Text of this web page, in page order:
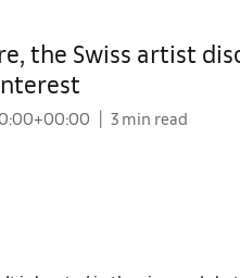
the Swiss artist
3 min read